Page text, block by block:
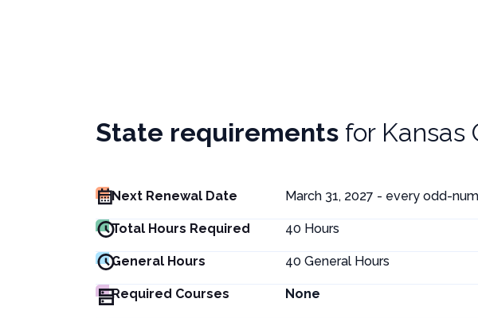
State requirements for Kansas
Next Renewal Date March 31, 2027 - every odd-
Total Hours Required 40 Hours
General Hours 40 General Hours
Required Courses None